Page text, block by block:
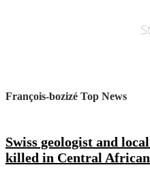
François-bozizé Top News
Swiss geologist and
killed in Central